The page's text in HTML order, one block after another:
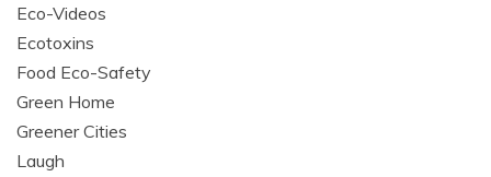
Eco-Videos
Ecotoxins
Food Eco-Safety
Green Home
Greener Cities
Laugh